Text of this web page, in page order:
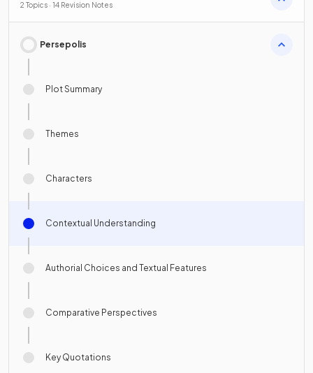
2 Topics · 14 Revision Notes
Persepolis
Plot Summary
Themes
Characters
Contextual Understanding
Authorial Choices and Textual Features
Comparative Perspectives
Key Quotations